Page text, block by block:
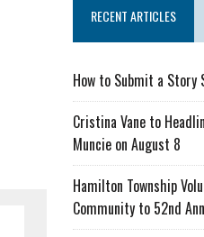
RECENT ARTICLES
How to Submit a Story
Cristina Vane to
Muncie on August 8
Hamilton Township
Community to 52nd